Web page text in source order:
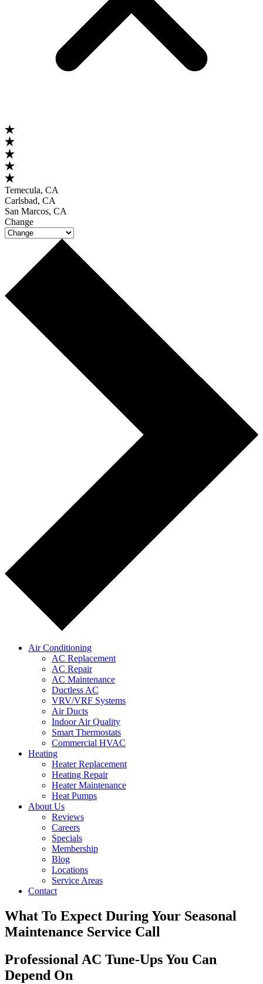
Temecula, CA
Carlsbad, CA
San Marcos, CA
Change
Air Conditioning
AC Replacement
AC Repair
AC Maintenance
Ductless AC
VRV/VRF Systems
Air Ducts
Indoor Air Quality
Smart Thermostats
Commercial HVAC
Heating
Heater Replacement
Heating Repair
Heater Maintenance
Heat Pumps
About Us
Reviews
Careers
Specials
Membership
Blog
Locations
Service Areas
Contact
What To Expect During Your Seasonal
Maintenance Service Call
Professional AC Tune-Ups You Can
Depend On